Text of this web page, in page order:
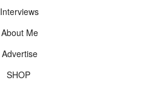
Interviews
About Me
Advertise
SHOP